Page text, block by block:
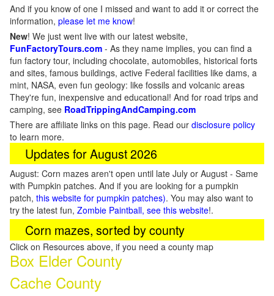
And if you know of one I missed and want to add it or correct the
information, please let me know!
New! We just went live with our latest website,
FunFactoryTours.com - As they name implies, you can find a
fun factory tour, including chocolate, automobiles, historical forts
and sites, famous buildings, active Federal facilities like dams, a
mint, NASA, even fun geology: like fossils and volcanic areas
They're fun, inexpensive and educational! And for road trips and
camping, see RoadTrippingAndCamping.com
There are affiliate links on this page. Read our disclosure policy
to learn more.
Updates for August 2026
August: Corn mazes aren't open until late July or August - Same
with Pumpkin patches. And if you are looking for a pumpkin
patch, this website for pumpkin patches). You may also want to
try the latest fun, Zombie Paintball, see this website!.
Corn mazes, sorted by county
Click on Resources above, if you need a county map
Box Elder County
Cache County